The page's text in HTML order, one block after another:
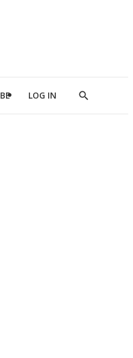
LOG IN
Show